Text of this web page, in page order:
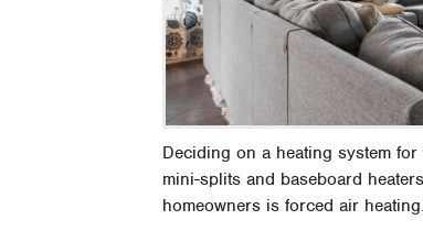
Deciding on a heating system
mini-splits and baseboard
homeowners is forced air heating.